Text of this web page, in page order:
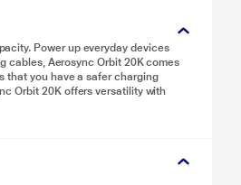
Power up everyday devices
cables, Aerosync Orbit 20K comes
that you have a safer charging
Orbit 20K offers versatility with